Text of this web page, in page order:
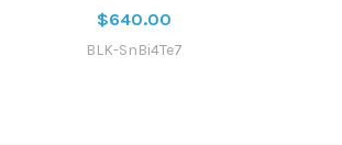
$640.00
BLK-SnBi4Te7